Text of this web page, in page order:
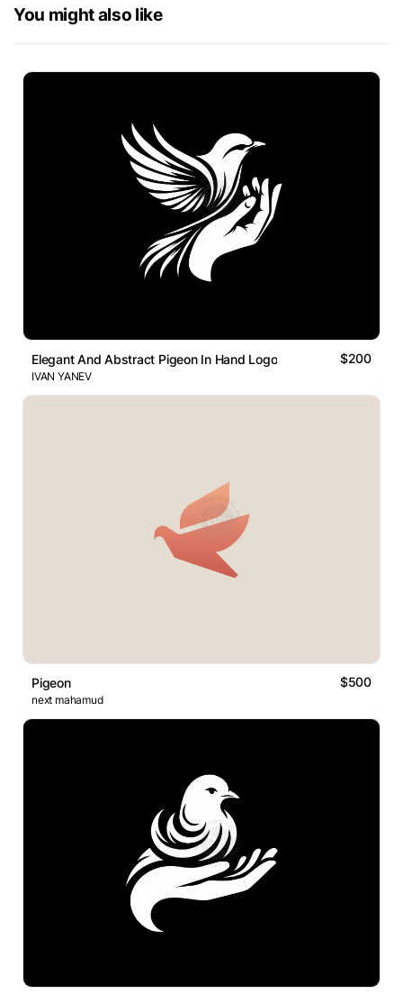
You might also like
Elegant And Abstract Pigeon In Hand Logo $200
IVAN YANEV
Pigeon $500
next mahamud